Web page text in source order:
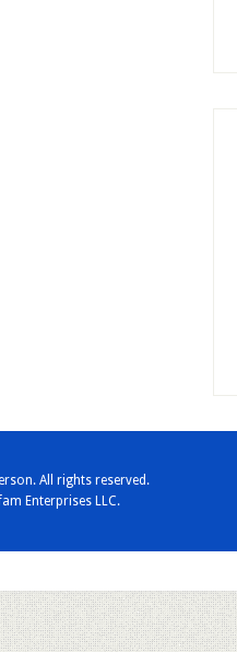
All rights reserved.
Enterprises LLC.